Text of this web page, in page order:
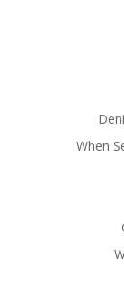
When